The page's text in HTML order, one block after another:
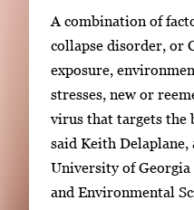
o
l
l
e
r
y
w
i
t
A combination of
collapse disorder, or
exposure,
stresses, new or
virus that targets the
said Keith
University of
and Environmental